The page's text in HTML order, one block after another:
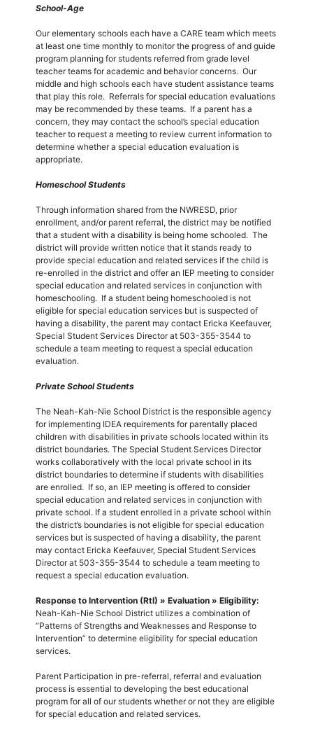
School-Age
Our elementary schools each have a CARE team which meets
at least one time monthly to monitor the progress of and guide
program planning for students referred from grade level
teacher teams for academic and behavior concerns. Our
middle and high schools each have student assistance teams
that play this role. Referrals for special education evaluations
may be recommended by these teams. If a parent has a
concern, they may contact the school’s special education
teacher to request a meeting to review current information to
determine whether a special education evaluation is
appropriate.
Homeschool Students
Through information shared from the NWRESD, prior
enrollment, and/or parent referral, the district may be notified
that a student with a disability is being home schooled. The
district will provide written notice that it stands ready to
provide special education and related services if the child is
re-enrolled in the district and offer an IEP meeting to consider
special education and related services in conjunction with
homeschooling. If a student being homeschooled is not
eligible for special education services but is suspected of
having a disability, the parent may contact Ericka Keefauver,
Special Student Services Director at 503-355-3544 to
schedule a team meeting to request a special education
evaluation.
Private School Students
The Neah-Kah-Nie School District is the responsible agency
for implementing IDEA requirements for parentally placed
children with disabilities in private schools located within its
district boundaries. The Special Student Services Director
works collaboratively with the local private school in its
district boundaries to determine if students with disabilities
are enrolled. If so, an IEP meeting is offered to consider
special education and related services in conjunction with
private school. If a student enrolled in a private school within
the district’s boundaries is not eligible for special education
services but is suspected of having a disability, the parent
may contact Ericka Keefauver, Special Student Services
Director at 503-355-3544 to schedule a team meeting to
request a special education evaluation.
Response to Intervention (RtI) » Evaluation » Eligibility:
Neah-Kah-Nie School District utilizes a combination of
“Patterns of Strengths and Weaknesses and Response to
Intervention” to determine eligibility for special education
services.
Parent Participation in pre-referral, referral and evaluation
process is essential to developing the best educational
program for all of our students whether or not they are eligible
for special education and related services.